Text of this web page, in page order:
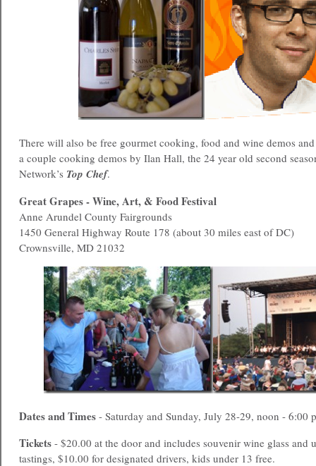
There will also be free gourmet cooking, food and wine demos
a couple cooking demos by Ilan Hall, the 24 year old second
Network’s Top Chef.
Great Grapes - Wine, Art, & Food Festival
Anne Arundel County Fairgrounds
1450 General Highway Route 178 (about 30 miles east of DC)
Crownsville, MD 21032
Dates and Times - Saturday and Sunday, July 28-29, noon - 6:00
Tickets - $20.00 at the door and includes souvenir wine glass and
tastings, $10.00 for designated drivers, kids under 13 free.